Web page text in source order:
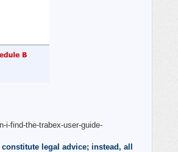
i-find-the-trabex-user-guide-
legal advice; instead, all